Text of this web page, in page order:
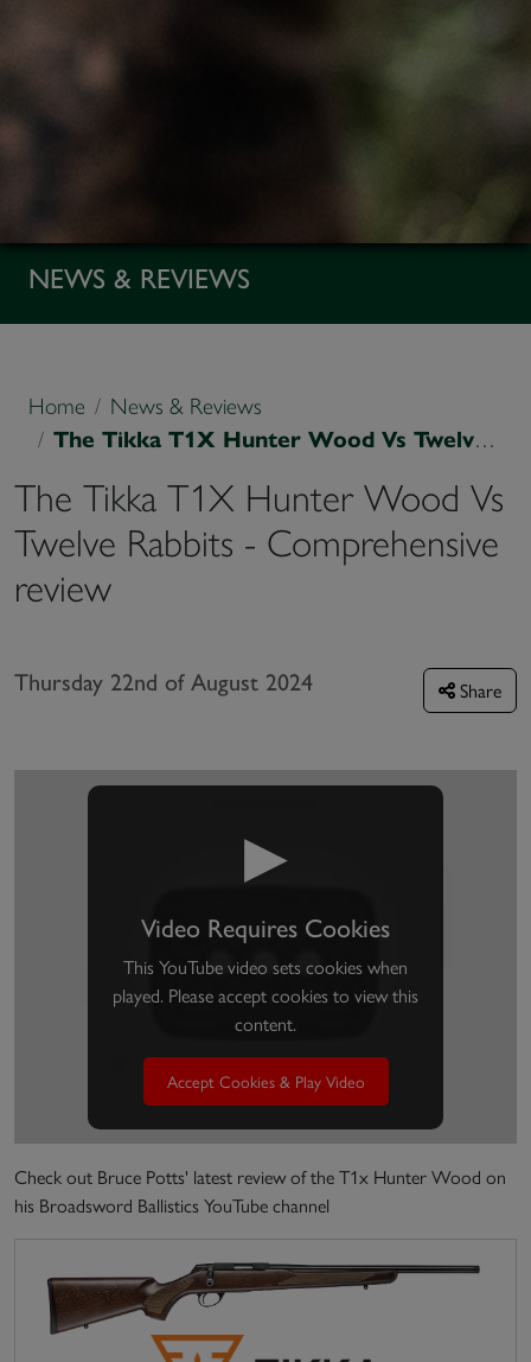
NEWS & REVIEWS
Home
News & Reviews
The Tikka T1X Hunter Wood Vs Twelve Rabbits - Comprehensive review
The Tikka T1X Hunter Wood Vs
Twelve Rabbits - Comprehensive
review
Thursday 22nd of August 2024 Share
▶
Video Requires Cookies
This YouTube video sets cookies when
played. Please accept cookies to view this
content.
Accept Cookies & Play Video
Check out Bruce Potts' latest review of the T1x Hunter Wood on
his Broadsword Ballistics YouTube channel